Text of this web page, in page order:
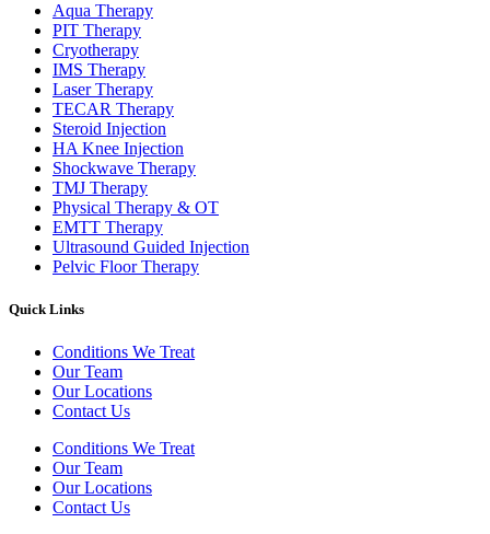
Aqua Therapy​
PIT Therapy
Cryotherapy
IMS Therapy
Laser Therapy
TECAR Therapy
Steroid Injection
HA Knee Injection
Shockwave Therapy​
TMJ Therapy
Physical Therapy & OT
EMTT Therapy
Ultrasound Guided Injection
Pelvic Floor Therapy
Quick Links
Conditions We Treat
Our Team
Our Locations
Contact Us
Conditions We Treat
Our Team
Our Locations
Contact Us